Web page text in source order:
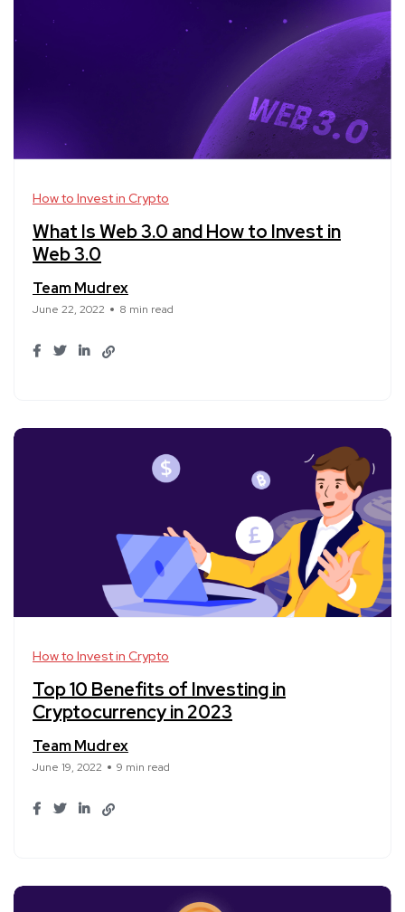
How to Invest in Crypto
What Is Web 3.0 and How to Invest in
Web 3.0
Team Mudrex
June 22, 2022 8 min read
How to Invest in Crypto
Top 10 Benefits of Investing in
Cryptocurrency in 2023
Team Mudrex
June 19, 2022 9 min read